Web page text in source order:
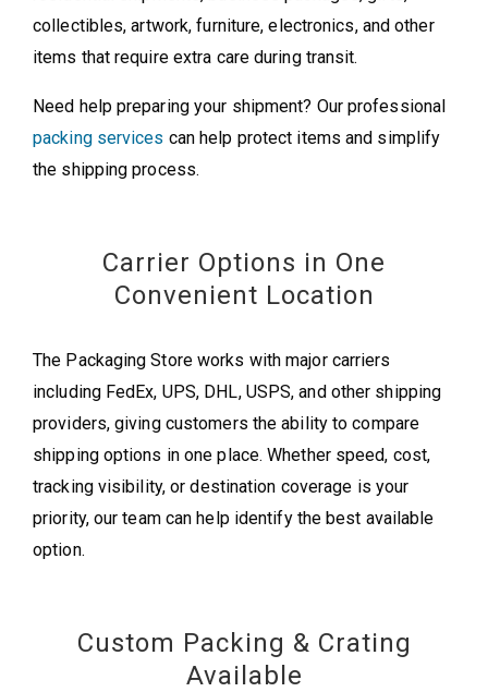
collectibles, artwork, furniture, electronics, and other
items that require extra care during transit.
Need help preparing your shipment? Our professional
packing services can help protect items and simplify
the shipping process.
Carrier Options in One
Convenient Location
The Packaging Store works with major carriers
including FedEx, UPS, DHL, USPS, and other shipping
providers, giving customers the ability to compare
shipping options in one place. Whether speed, cost,
tracking visibility, or destination coverage is your
priority, our team can help identify the best available
option.
Custom Packing & Crating
Available